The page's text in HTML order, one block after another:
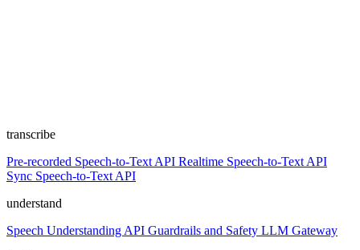
transcribe
Pre-recorded Speech-to-Text API Realtime Speech-to-Text API
Sync Speech-to-Text API
understand
Speech Understanding API Guardrails and Safety LLM Gateway